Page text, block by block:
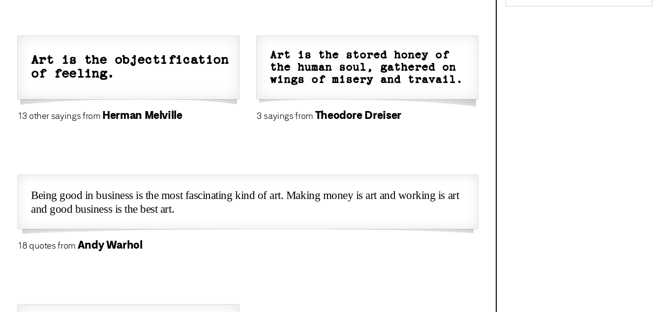
Art is the objectification
of feeling.
13 other sayings from Herman Melville
Art is the stored honey of
the human soul, gathered on
wings of misery and travail.
3 sayings from Theodore Dreiser
Being good in business is the most fascinating kind of art. Making money is art and working is art
and good business is the best art.
18 quotes from Andy Warhol